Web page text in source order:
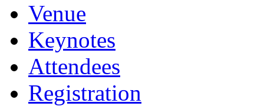
Venue
Keynotes
Attendees
Registration